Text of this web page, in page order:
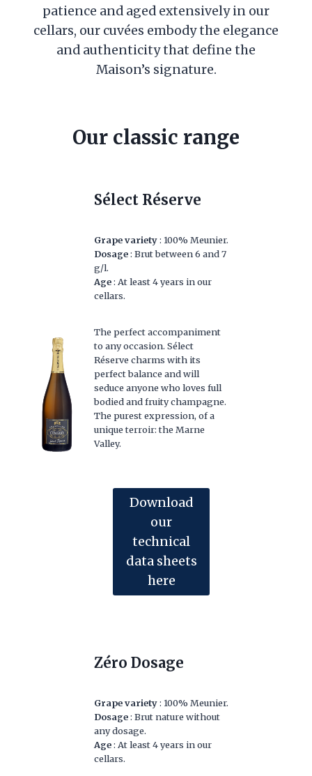
patience and aged extensively in our
cellars, our cuvées embody the elegance
and authenticity that define the
Maison’s signature.
Our classic range
Sélect Réserve
Grape variety: 100% Meunier.
Dosage: Brut between 6 and 7
g/l.
Age: At least 4 years in our
cellars.
The perfect accompaniment
to any occasion. Sélect
Réserve charms with its
perfect balance and will
seduce anyone who loves full
bodied and fruity champagne.
The purest expression, of a
unique terroir: the Marne
Valley.
Download
our
technical
data sheets
here
Zéro Dosage
Grape variety: 100% Meunier.
Dosage: Brut nature without
any dosage.
Age: At least 4 years in our
cellars.